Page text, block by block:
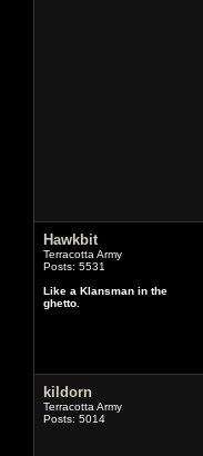
Hawkbit
Terracotta Army
Posts: 5531
Like a Klansman in the
ghetto.
kildorn
Terracotta Army
Posts: 5014